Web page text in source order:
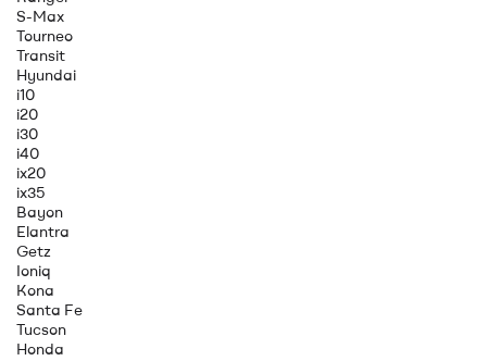
S-Max
Tourneo
Transit
Hyundai
i10
i20
i30
i40
ix20
ix35
Bayon
Elantra
Getz
Ioniq
Kona
Santa Fe
Tucson
Honda